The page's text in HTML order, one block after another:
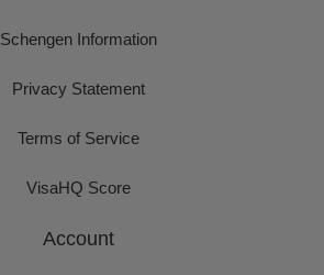
Schengen Information
Privacy Statement
Terms of Service
VisaHQ Score
Account